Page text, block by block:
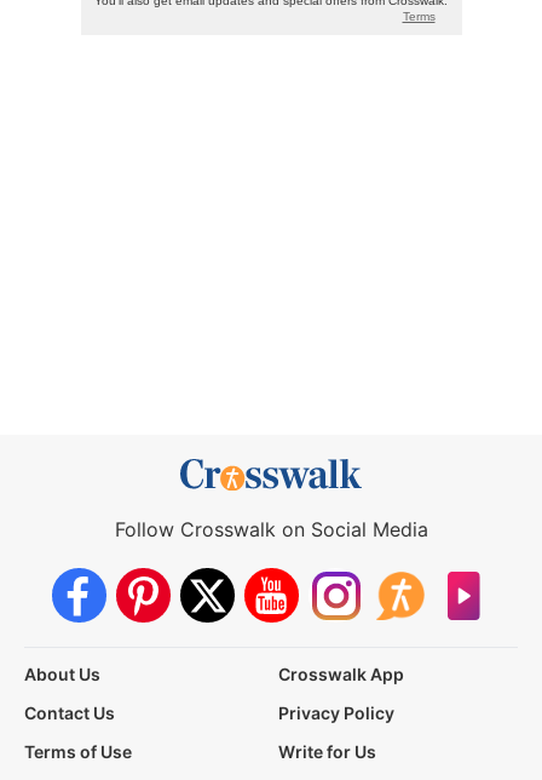
Follow Crosswalk on Social Media
About Us
Crosswalk App
Contact Us
Privacy Policy
Terms of Use
Write for Us